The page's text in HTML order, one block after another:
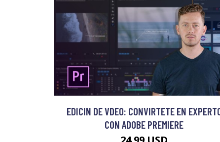
EDICIN DE VDEO: CONVIRTETE EN
CON ADOBE PREMIERE